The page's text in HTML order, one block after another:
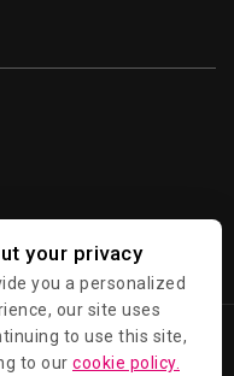
Reserved.
your privacy
you a personalized
our site uses
to use this site,
to our cookie policy.